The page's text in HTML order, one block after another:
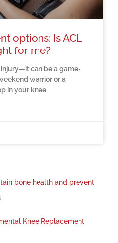
options: Is ACL
for me?
injury—it can be a game-
warrior or a
in your knee
bone health and prevent
Knee Replacement